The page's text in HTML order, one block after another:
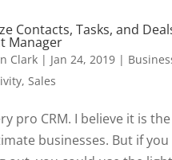
Contacts, Tasks, and
Manager
Clark| Jan 24, 2019|
, Sales
pro CRM. I believe it is
businesses. But if